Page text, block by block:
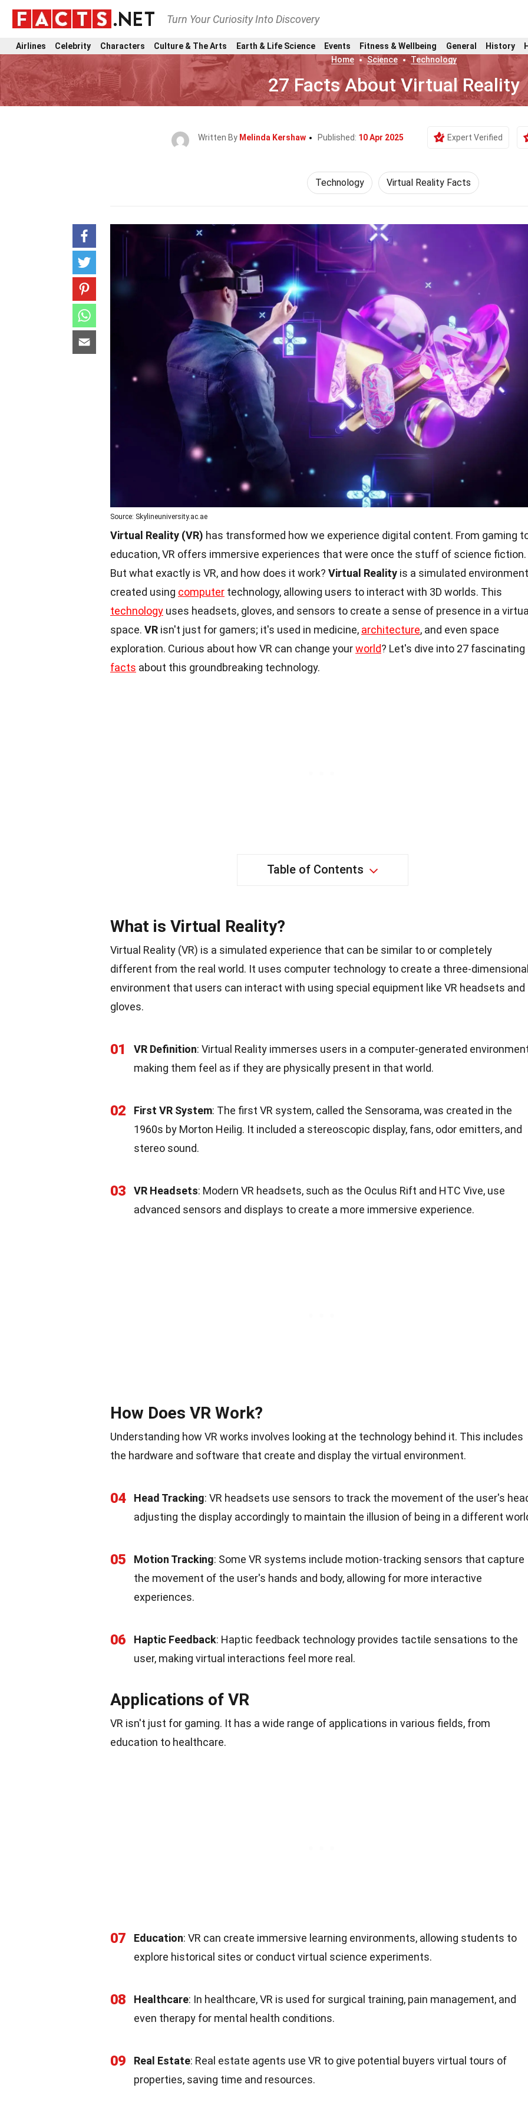
Turn Your Curiosity Into Discovery
Airlines Celebrity Characters Culture & The Arts Earth & Life Science Events Fitness & Wellbeing General History
Home
Science Technology
27 Facts About Virtual Reality
Written By Melinda Kershaw Published: 10 Apr 2025 Expert Verified
Technology Virtual Reality Facts
Source: Skylineuniversity.ac.ae
Virtual Reality (VR) has transformed how we experience digital content. From gaming
education, VR offers immersive experiences that were once the stuff of science fiction.
But what exactly is VR, and how does it work? Virtual Reality is a simulated environment
created using computer technology, allowing users to interact with 3D worlds. This
technology uses headsets, gloves, and sensors to create a sense of presence in a
space. VR isn't just for gamers; it's used in medicine, architecture, and even space
exploration. Curious about how VR can change yourworld? Let's dive into 27 fascinating
facts about this groundbreaking technology.
Table of Contents
What is Virtual Reality?
Virtual Reality (VR) is a simulated experience that can be similar to or completely
different from the real world. It uses computer technology to create a three-
environment that users can interact with using special equipment like VR headsets and
gloves.
01 VR Definition: Virtual Reality immerses users in a computer-generated
making them feel as if they are physically present in that world.
02 First VR System: The first VR system, called the Sensorama, was created in the
1960s by Morton Heilig. It included a stereoscopic display, fans, odor emitters, and
stereo sound.
03 VR Headsets: Modern VR headsets, such as the Oculus Rift and HTC Vive, use
advanced sensors and displays to create a more immersive experience.
How Does VR Work?
Understanding how VR works involves looking at the technology behind it. This includes
the hardware and software that create and display the virtual environment.
04 Head Tracking: VR headsets use sensors to track the movement of the user's
adjusting the display accordingly to maintain the illusion of being in a different
05 Motion Tracking: Some VR systems include motion-tracking sensors that capture
the movement of the user's hands and body, allowing for more interactive
experiences.
06 Haptic Feedback: Haptic feedback technology provides tactile sensations to the
user, making virtual interactions feel more real.
Applications of VR
VR isn't just for gaming. It has a wide range of applications in various fields, from
education to healthcare.
07 Education: VR can create immersive learning environments, allowing students to
explore historical sites or conduct virtual science experiments.
08 Healthcare: In healthcare, VR is used for surgical training, pain management, and
even therapy for mental health conditions.
09 Real Estate: Real estate agents use VR to give potential buyers virtual tours of
properties, saving time and resources.